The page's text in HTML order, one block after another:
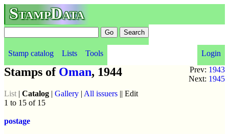
StampData
Stamp catalog Lists Tools
Login
Prev: 1943
Next: 1945
Stamps of Oman, 1944
List | Catalog | Gallery | All issuers || Edit
1 to 15 of 15
postage